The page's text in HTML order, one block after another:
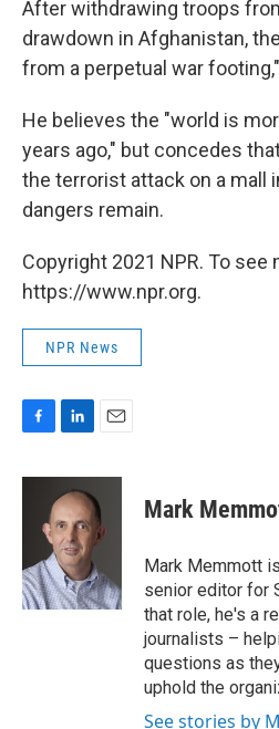
After withdrawing troops
drawdown in Afghanistan,
from a perpetual war
He believes the "world is
years ago," but concedes
the terrorist attack on a mall
dangers remain.
Copyright 2021 NPR. To see
https://www.npr.org.
NPR News
c
o
k
n
k
e
d
I
n
a
i
l
Mark
Mark Memmott
senior editor for
that role, he's a
journalists –
questions as
uphold the
See stories by